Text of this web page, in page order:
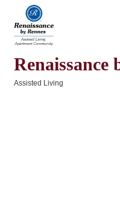
Renaissance
Assisted Living